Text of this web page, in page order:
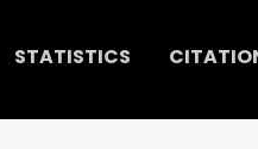
STATISTICS